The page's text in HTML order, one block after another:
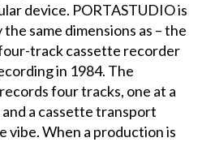
device. PORTASTUDIO is
same dimensions as – the
track cassette recorder
in 1984. The
four tracks, one at a
a cassette transport
vibe. When a production is